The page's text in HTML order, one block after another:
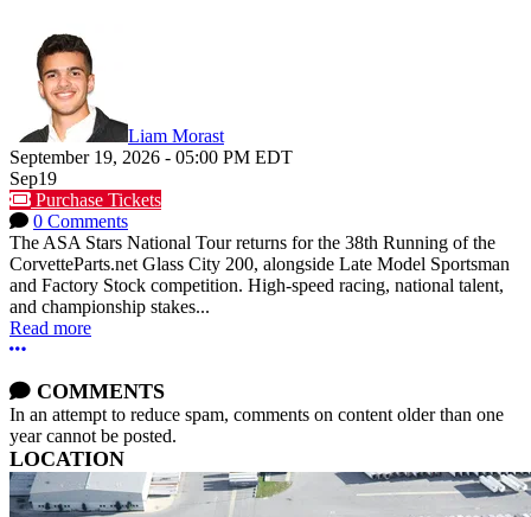
Liam Morast
September 19, 2026 - 05:00 PM EDT
Sep19
Purchase Tickets
0 Comments
The ASA Stars National Tour returns for the 38th Running of the
CorvetteParts.net Glass City 200, alongside Late Model Sportsman
and Factory Stock competition. High-speed racing, national talent,
and championship stakes...
Read more
More options
COMMENTS
In an attempt to reduce spam, comments on content older than one
year cannot be posted.
LOCATION